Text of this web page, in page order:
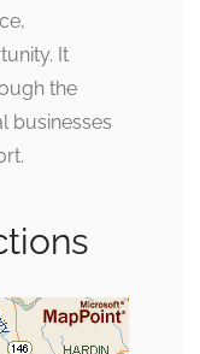
It
the
businesses